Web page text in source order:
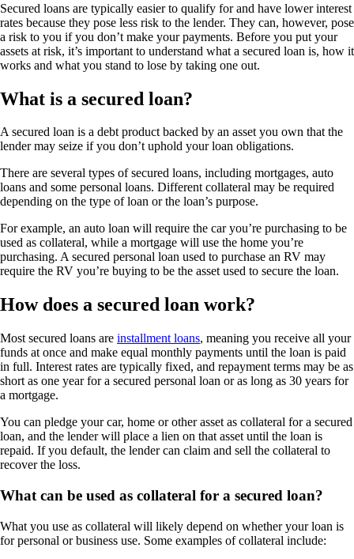
Secured loans are typically easier to qualify for and have lower interest
rates because they pose less risk to the lender. They can, however, pose
a risk to you if you don’t make your payments. Before you put your
assets at risk, it’s important to understand what a secured loan is, how it
works and what you stand to lose by taking one out.
What is a secured loan?
A secured loan is a debt product backed by an asset you own that the
lender may seize if you don’t uphold your loan obligations.
There are several types of secured loans, including mortgages, auto
loans and some personal loans. Different collateral may be required
depending on the type of loan or the loan’s purpose.
For example, an auto loan will require the car you’re purchasing to be
used as collateral, while a mortgage will use the home you’re
purchasing. A secured personal loan used to purchase an RV may
require the RV you’re buying to be the asset used to secure the loan.
How does a secured loan work?
Most secured loans are installment loans, meaning you receive all your
funds at once and make equal monthly payments until the loan is paid
in full. Interest rates are typically fixed, and repayment terms may be as
short as one year for a secured personal loan or as long as 30 years for
a mortgage.
You can pledge your car, home or other asset as collateral for a secured
loan, and the lender will place a lien on that asset until the loan is
repaid. If you default, the lender can claim and sell the collateral to
recover the loss.
What can be used as collateral for a secured loan?
What you use as collateral will likely depend on whether your loan is
for personal or business use. Some examples of collateral include: